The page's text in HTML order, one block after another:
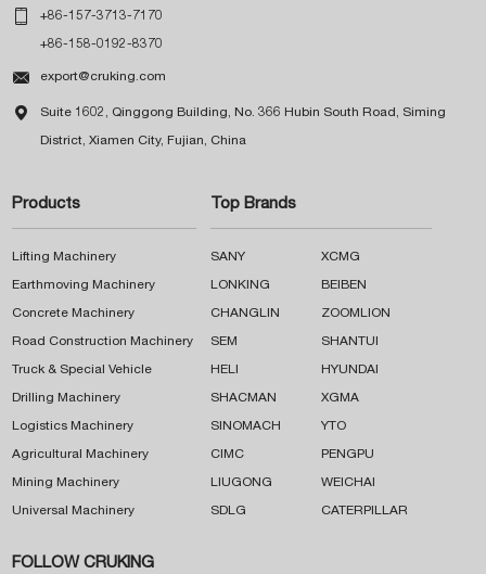
 +86-157-3713-7170
+86-158-0192-8370
 export@cruking.com
 Suite 1602, Qinggong Building, No. 366 Hubin South Road, Siming
District, Xiamen City, Fujian, China
Products
Lifting Machinery
Earthmoving Machinery
Concrete Machinery
Road Construction Machinery
Truck & Special Vehicle
Drilling Machinery
Logistics Machinery
Agricultural Machinery
Mining Machinery
Universal Machinery
Top Brands
SANY XCMG
LONKING BEIBEN
CHANGLIN ZOOMLION
SEM SHANTUI
HELI HYUNDAI
SHACMAN XGMA
SINOMACH YTO
CIMC PENGPU
LIUGONG WEICHAI
SDLG CATERPILLAR
FOLLOW CRUKING